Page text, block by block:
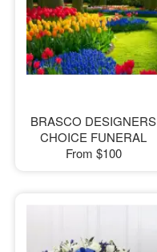
BRASCO DESIGNERS
CHOICE FUNERAL
From $100